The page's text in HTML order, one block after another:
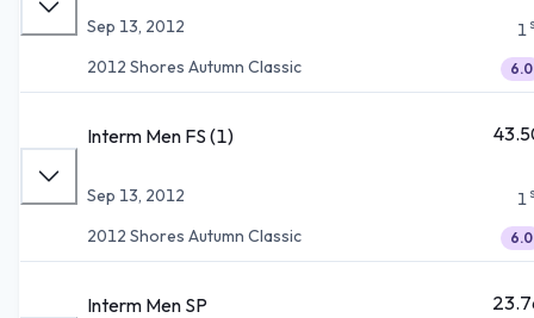
Sep 13, 2012
2012 Shores Autumn Classic
1
6.0
Interm Men FS (1)
Sep 13, 2012
2012 Shores Autumn Classic
1
6.0
Interm Men SP